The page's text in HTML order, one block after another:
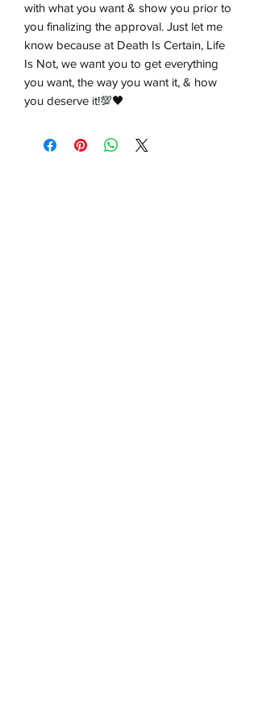
with what you want & show you prior to
you finalizing the approval. Just let me
know because at Death Is Certain, Life
Is Not, we want you to get everything
you want, the way you want it, & how
you deserve it!💯🖤